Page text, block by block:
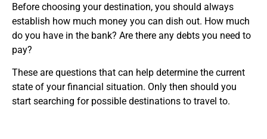
Before choosing your destination, you should always
establish how much money you can dish out. How much
do you have in the bank? Are there any debts you need to
pay?
These are questions that can help determine the current
state of your financial situation. Only then should you
start searching for possible destinations to travel to.